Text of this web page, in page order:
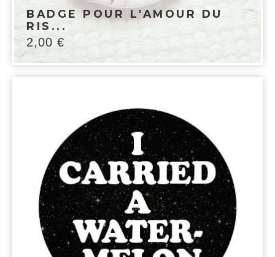
BADGE POUR L'AMOUR DU
RIS...
2,00 €